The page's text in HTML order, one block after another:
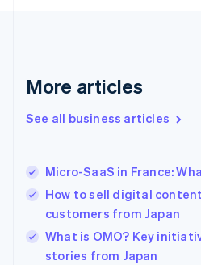
More articles
See all business articles
Micro-SaaS in France:
How to sell digital
customers from Japan
What is OMO? Key
stories from Japan
Greece
Hong Kong SAR, China
English
English
Ireland
English
Italy